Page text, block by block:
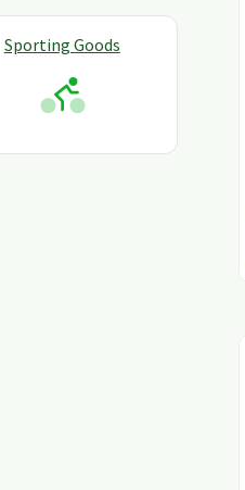
Sporting Goods